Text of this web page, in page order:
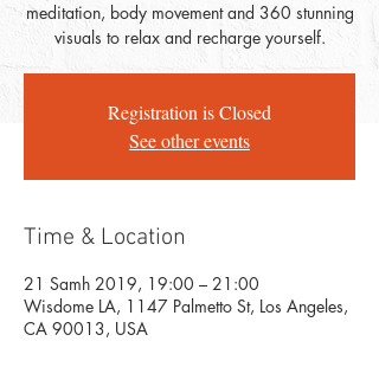
meditation, body movement and 360 stunning
visuals to relax and recharge yourself.
Registration is Closed
See other events
Time & Location
21 Samh 2019, 19:00 – 21:00
Wisdome LA, 1147 Palmetto St, Los Angeles,
CA 90013, USA